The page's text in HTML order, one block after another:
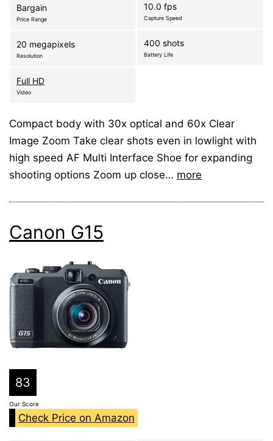
Bargain
Price Range
20 megapixels
Resolution
Full HD
Video
10.0 fps
Capture Speed
400 shots
Battery Life
Compact body with 30x optical and 60x Clear
Image Zoom Take clear shots even in lowlight with
high speed AF Multi Interface Shoe for expanding
shooting options Zoom up close… more
Canon G15
83
Our Score
Check Price on Amazon